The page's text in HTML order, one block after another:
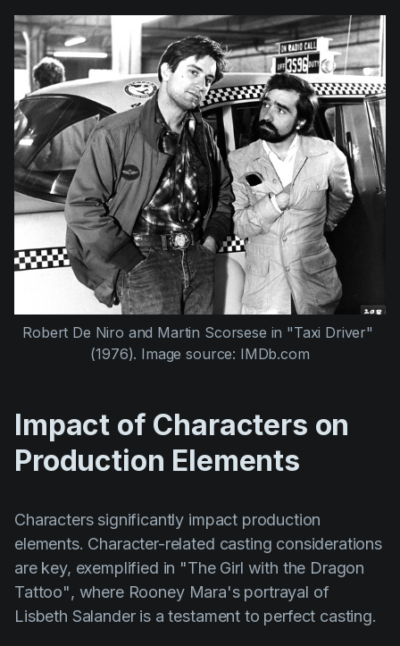
Robert De Niro and Martin Scorsese in "Taxi Driver"
(1976). Image source: IMDb.com
Impact of Characters on
Production Elements
Characters significantly impact production
elements. Character-related casting considerations
are key, exemplified in "The Girl with the Dragon
Tattoo", where Rooney Mara'sportrayal of
Lisbeth Salander is a testament to perfect casting.